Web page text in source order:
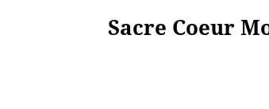
Sacre Coeur